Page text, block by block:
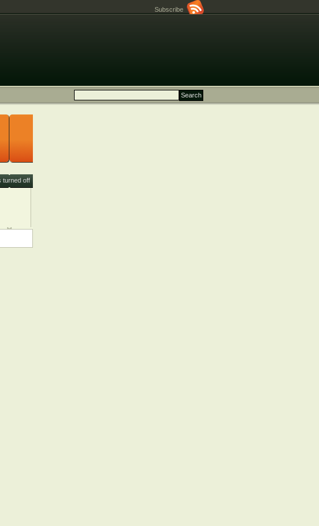
Subscribe
turned off